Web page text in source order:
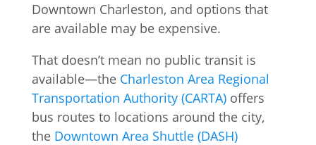
Downtown Charleston, and options that
are available may be expensive.
That doesn’t mean no public transit is
available—the Charleston Area Regional
Transportation Authority (CARTA)offers
bus routes to locations around the city,
the Downtown Area Shuttle (DASH)